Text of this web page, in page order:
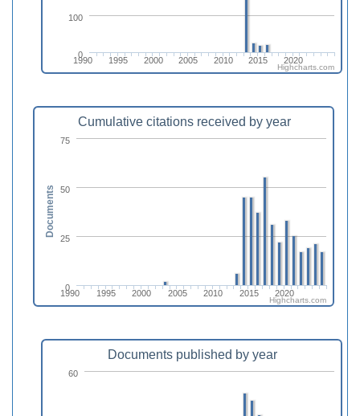
1990 1995 2000 2005 2010 2015 2020
0
100
Highcharts.com
Cumulative citations received by year
1990 1995 2000 2005 2010 2015 2020
0
25
50
75
Documents
Highcharts.com
Documents published by year
60